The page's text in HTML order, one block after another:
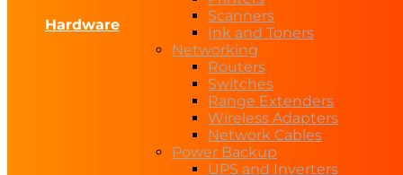
Hardware
Scanners
Ink and Toners
Networking
Routers
Switches
Range Extenders
Wireless Adapters
Network Cables
Power Backup
UPS and Inverters